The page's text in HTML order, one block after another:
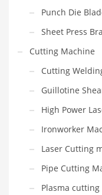
Punch Die
Sheet Press
Cutting Machine
Cutting
Guillotine
High Power
Ironworker
Laser Cutting
Pipe Cutting
Plasma